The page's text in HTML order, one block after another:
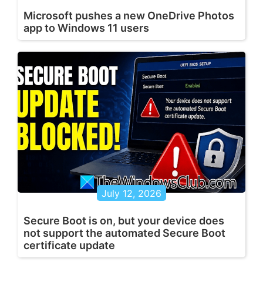
Microsoft pushes a new OneDrive Photos
app to Windows 11 users
July 12, 2026
Secure Boot is on, but your device does
not support the automated Secure Boot
certificate update